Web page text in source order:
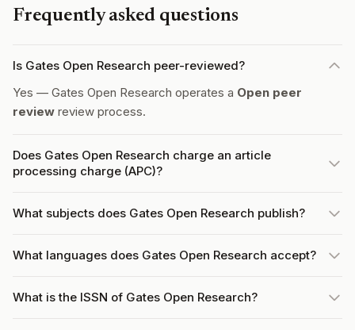
Frequently asked questions
Is Gates Open Research peer-reviewed?
Yes — Gates Open Research operates a Open peer
review review process.
Does Gates Open Research charge an article
processing charge (APC)?
What subjects does Gates Open Research publish?
What languages does Gates Open Research accept?
What is the ISSN of Gates Open Research?